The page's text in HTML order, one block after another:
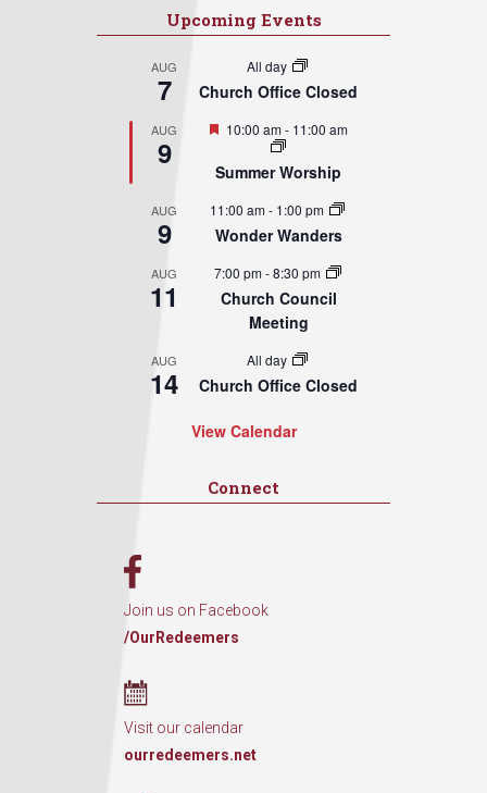
Upcoming Events
AUG
7
All day
Church Office Closed
AUG
9
Featured
10:00 am- 11:00 am
Summer Worship
AUG
9
11:00 am- 1:00 pm
Wonder Wanders
AUG
11
7:00 pm-8:30 pm
Church Council
Meeting
AUG
14
All day
Church Office Closed
View Calendar
Connect
Join us on Facebook
/OurRedeemers
Visit our calendar
ourredeemers.net